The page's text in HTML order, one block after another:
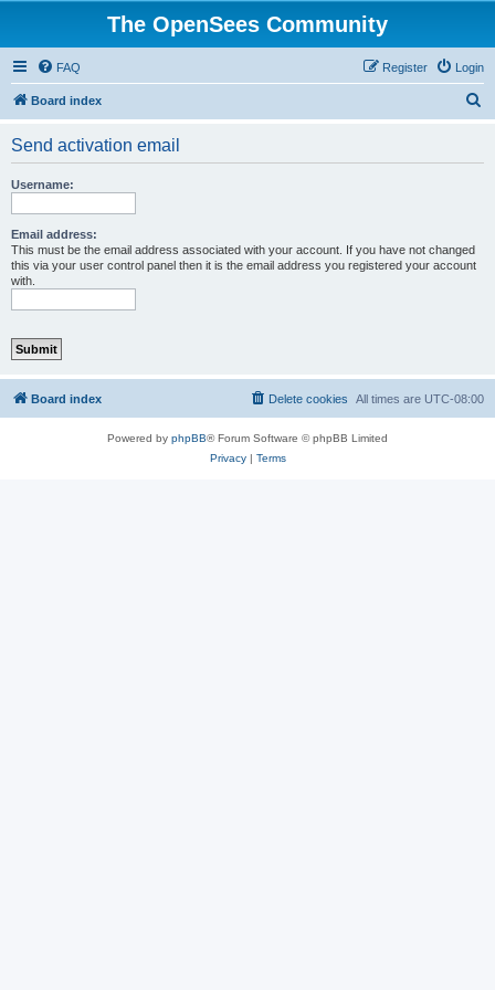
The OpenSees Community
FAQ Login
Register
Board index
Send activation email
Username:
Email address:
This must be the email address associated with your account. If you have not changed
this via your user control panel then it is the email address you registered your account
with.
Board index All times are UTC-08:00
Delete cookies
Powered by phpBB® Forum Software © phpBB Limited
Privacy| Terms